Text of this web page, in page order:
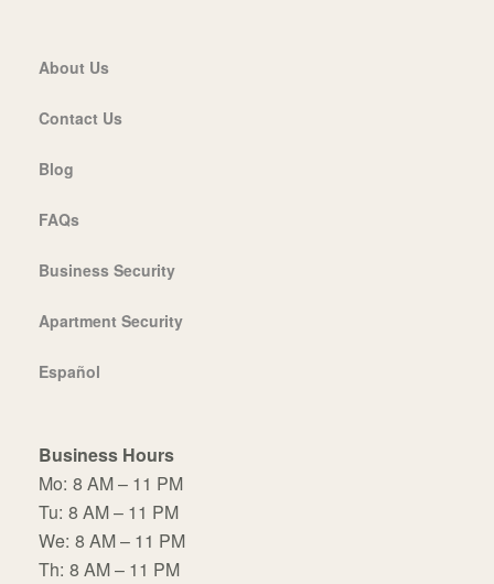
About Us
Contact Us
Blog
FAQs
Business Security
Apartment Security
Español
Business Hours
Mo: 8 AM – 11 PM
Tu: 8 AM – 11 PM
We: 8 AM – 11 PM
Th: 8 AM – 11 PM